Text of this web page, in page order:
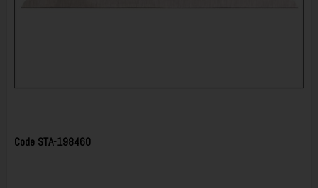
Code STA-198460